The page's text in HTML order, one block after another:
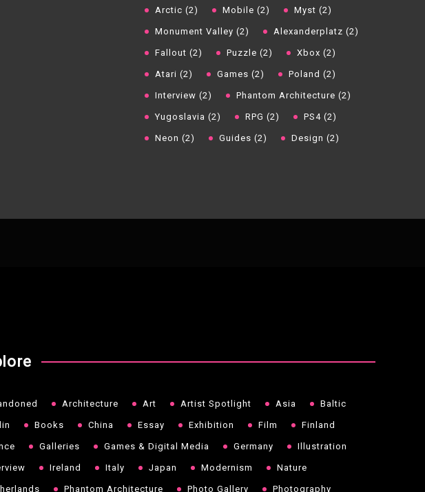
Arctic (2) Mobile (2) Myst (2)
Monument Valley (2) Alexanderplatz (2)
Fallout (2) Puzzle (2) Xbox (2)
Atari (2) Games (2) Poland (2)
Interview (2) Phantom Architecture (2)
Yugoslavia (2) RPG (2) PS4 (2)
Neon (2) Guides (2) Design (2)
Architecture Art Artist Spotlight Asia Baltic
Books China Essay Exhibition Film Finland
Galleries Games & Digital Media Germany Illustration
Ireland Italy Japan Modernism Nature
Phantom Architecture Photo Gallery Photography